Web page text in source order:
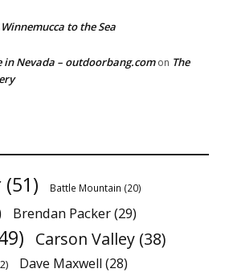
to the Sea
in Nevada – outdoorbang.comon The
(51) Battle Mountain (20)
Brendan Packer(29)
Carson Valley (38)
Dave Maxwell (28)